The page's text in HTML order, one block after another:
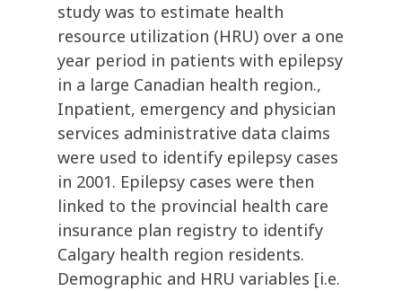
study was to estimate health
resource utilization (HRU) over a one
year period in patients with epilepsy
in a large Canadian health region.,
Inpatient, emergency and physician
services administrative data claims
were used to identify epilepsy cases
in 2001. Epilepsy cases were then
linked to the provincial health care
insurance plan registry to identify
Calgary health region residents.
Demographic and HRU variables [i.e.